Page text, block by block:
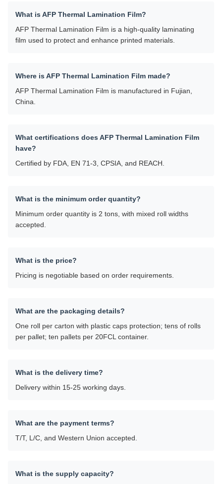
What is AFP Thermal Lamination Film?
AFP Thermal Lamination Film is a high-quality laminating
film used to protect and enhance printed materials.
Where is AFP Thermal Lamination Film made?
AFP Thermal Lamination Film is manufactured in Fujian,
China.
What certifications does AFP Thermal Lamination Film
have?
Certified by FDA, EN 71-3, CPSIA, and REACH.
What is the minimum order quantity?
Minimum order quantity is 2 tons, with mixed roll widths
accepted.
What is the price?
Pricing is negotiable based on order requirements.
What are the packaging details?
One roll per carton with plastic caps protection; tens of rolls
per pallet; ten pallets per 20FCL container.
What is the delivery time?
Delivery within 15-25 working days.
What are the payment terms?
T/T, L/C, and Western Union accepted.
What is the supply capacity?